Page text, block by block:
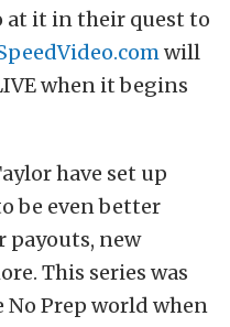
at it in their quest to
will
when it begins
have set up
be even better
new
This series was
Prep world when